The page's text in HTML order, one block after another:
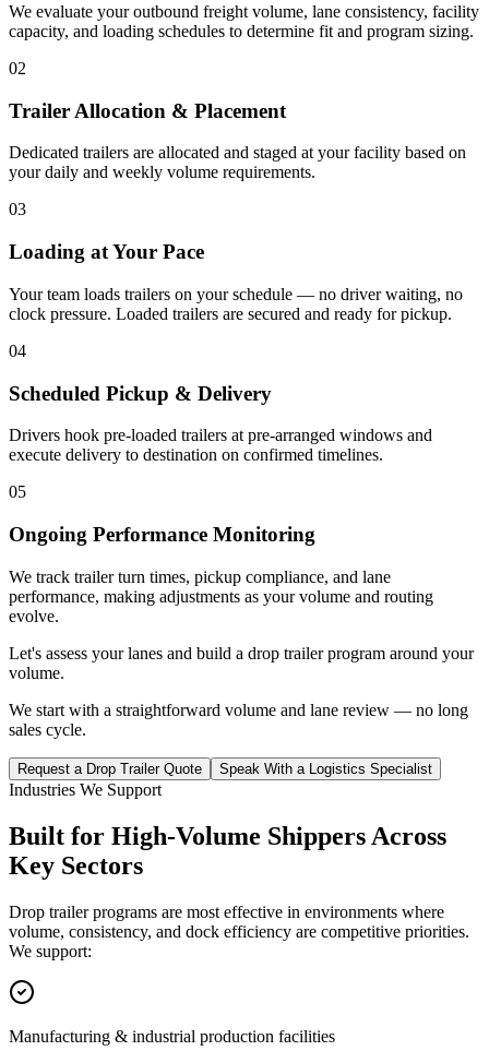
We evaluate your outbound freight volume, lane consistency, facility
capacity, and loading schedules to determine fit and program sizing.
02
Trailer Allocation & Placement
Dedicated trailers are allocated and staged at your facility based on
your daily and weekly volume requirements.
03
Loading at Your Pace
Your team loads trailers on your schedule — no driver waiting, no
clock pressure. Loaded trailers are secured and ready for pickup.
04
Scheduled Pickup & Delivery
Drivers hook pre-loaded trailers at pre-arranged windows and
execute delivery to destination on confirmed timelines.
05
Ongoing Performance Monitoring
We track trailer turn times, pickup compliance, and lane
performance, making adjustments as your volume and routing
evolve.
Let's assess your lanes and build a drop trailer program around your
volume.
We start with a straightforward volume and lane review — no long
sales cycle.
Request a Drop Trailer Quote Speak With a Logistics Specialist
Industries We Support
Built for High-Volume Shippers Across
Key Sectors
Drop trailer programs are most effective in environments where
volume, consistency, and dock efficiency are competitive priorities.
We support:
Manufacturing & industrial production facilities